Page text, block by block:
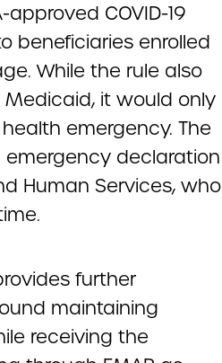
COVID-19
beneficiaries enrolled
While the rule also
it would only
emergency. The
declaration
Human Services, who
further
maintaining
receiving the